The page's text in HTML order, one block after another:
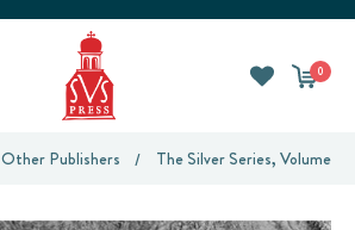
0
Other Publishers The Silver Series, Volume